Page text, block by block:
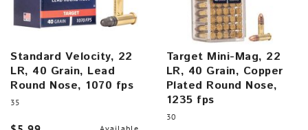
Standard Velocity, 22
LR, 40 Grain, Lead
Round Nose, 1070 fps
35
Target Mini-Mag, 22
LR, 40 Grain, Copper
Plated Round Nose,
1235 fps
30